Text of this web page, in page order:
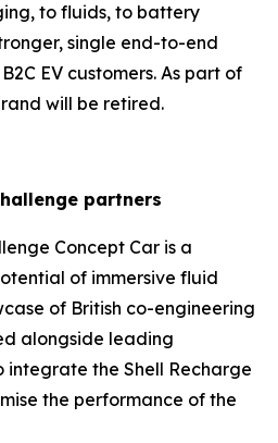
to fluids, to battery
single end-to-end
EV customers. As part of
will be retired.
partners
Concept Car is a
of immersive fluid
of British co-engineering
alongside leading
integrate the Shell Recharge
the performance of the